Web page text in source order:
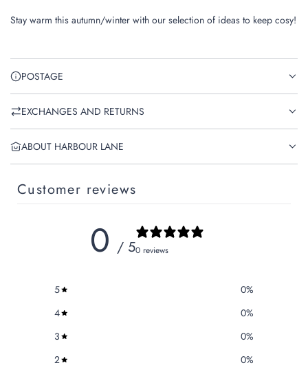
Stay warm this autumn/winter with our selection of ideas to keep cosy!
POSTAGE
EXCHANGES AND RETURNS
ABOUT HARBOUR LANE
Customer reviews
0 / 50 reviews
5 0%
4
0%
3
0%
2
0%